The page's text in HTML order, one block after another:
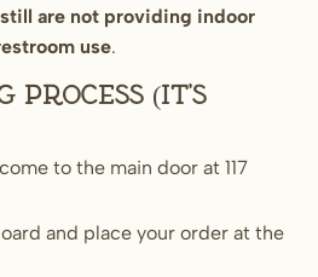
are not providing indoor
use.
process (it’s
to the main door at 117
and place your order at the